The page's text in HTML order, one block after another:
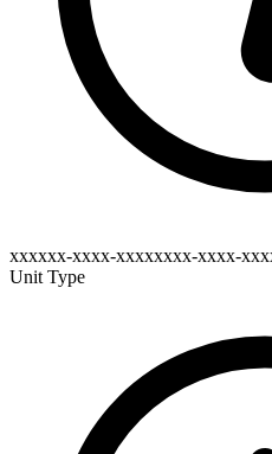
xxxxxx-xxxx-xxxxxxxx-xxxx-
Unit Type